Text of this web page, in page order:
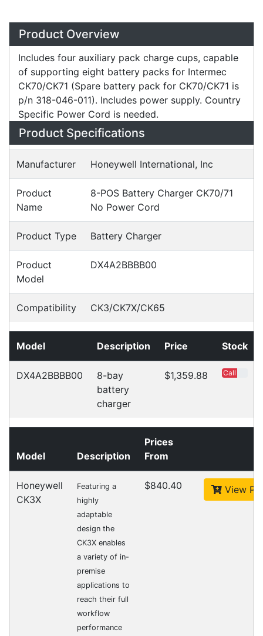
Overview
Product Overview
Includes four auxiliary pack charge cups, capable
of supporting eight battery packs for Intermec
CK70/CK71 (Spare battery pack for CK70/CK71 is
p/n 318-046-011). Includes power supply. Country
Specific Power Cord is needed.
Specifications
Configurations
Accessories
Downloads
Videos
Ask an Expert
Warehouse Locations (7)
Related
Products
CipherLab A9700VMTNNN01
Accessories > Cradles
Datalogic Axist Dock
Accessories > Cradles